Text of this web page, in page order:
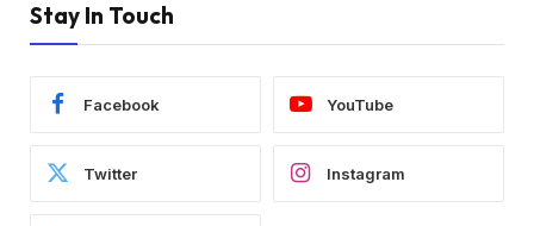
Stay In Touch
Facebook YouTube
Twitter Instagram